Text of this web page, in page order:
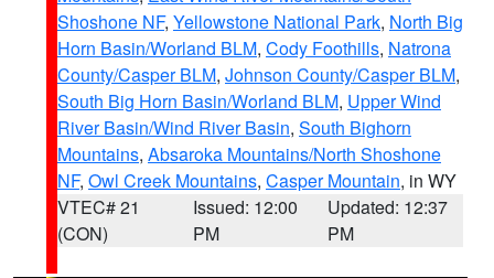
Shoshone NF, Yellowstone National Park, North Big
Horn Basin/Worland BLM, Cody Foothills, Natrona
County/Casper BLM, Johnson County/Casper BLM,
South Big Horn Basin/Worland BLM, Upper Wind
River Basin/Wind River Basin, South Bighorn
Mountains, Absaroka Mountains/North Shoshone
NF, Owl Creek Mountains, Casper Mountain, in WY
VTEC# 21
(CON)
Issued: 12:00
PM
Updated: 12:37
PM